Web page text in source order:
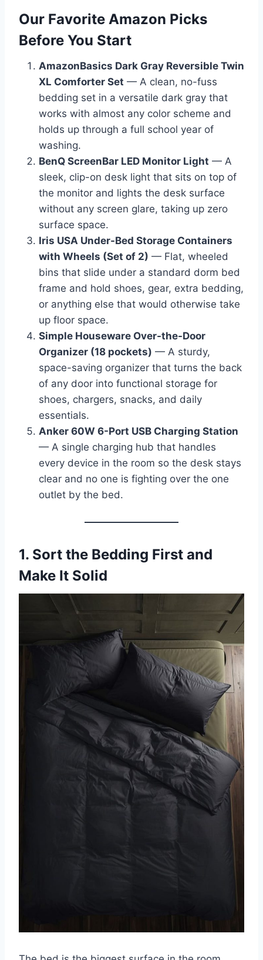
Our Favorite Amazon Picks
Before You Start
AmazonBasics Dark Gray Reversible Twin
XL Comforter Set — A clean, no-fuss
bedding set in a versatile dark gray that
works with almost any color scheme and
holds up through a full school year of
washing.
BenQ ScreenBar LED Monitor Light — A
sleek, clip-on desk light that sits on top of
the monitor and lights the desk surface
without any screen glare, taking up zero
surface space.
Iris USA Under-Bed Storage Containers
with Wheels (Set of 2) — Flat, wheeled
bins that slide under a standard dorm bed
frame and hold shoes, gear, extra bedding,
or anything else that would otherwise take
up floor space.
Simple Houseware Over-the-Door
Organizer (18 pockets) — A sturdy,
space-saving organizer that turns the back
of any door into functional storage for
shoes, chargers, snacks, and daily
essentials.
Anker 60W 6-Port USB Charging Station
— A single charging hub that handles
every device in the room so the desk stays
clear and no one is fighting over the one
outlet by the bed.
1. Sort the Bedding First and
Make It Solid